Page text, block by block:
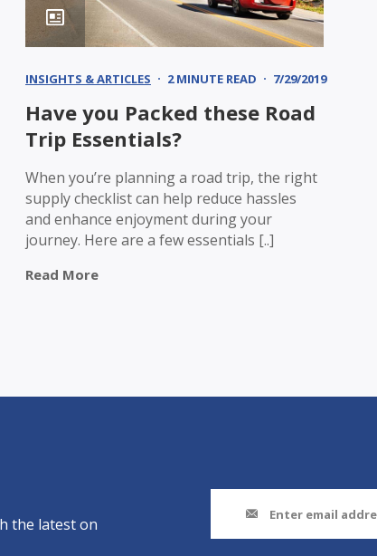
INSIGHTS & ARTICLES 2 MINUTE READ 7/29/2019
Have you Packed these Road
Trip Essentials?
When you’re planning a road trip, the right
supply checklist can help reduce hassles
and enhance enjoyment during your
journey. Here are a few essentials [..]
Read More
the latest on